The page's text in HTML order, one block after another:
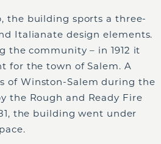
the building sports a three-
Italianate design elements.
the community – in 1912 it
for the town of Salem. A
of Winston-Salem during the
the Rough and Ready Fire
the building went under